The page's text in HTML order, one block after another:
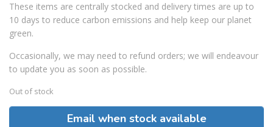
These items are centrally stocked and delivery times are up to
10 days to reduce carbon emissions and help keep our planet
green.
Occasionally, we may need to refund orders; we will endeavour
to update you as soon as possible.
Out of stock
Email when stock available